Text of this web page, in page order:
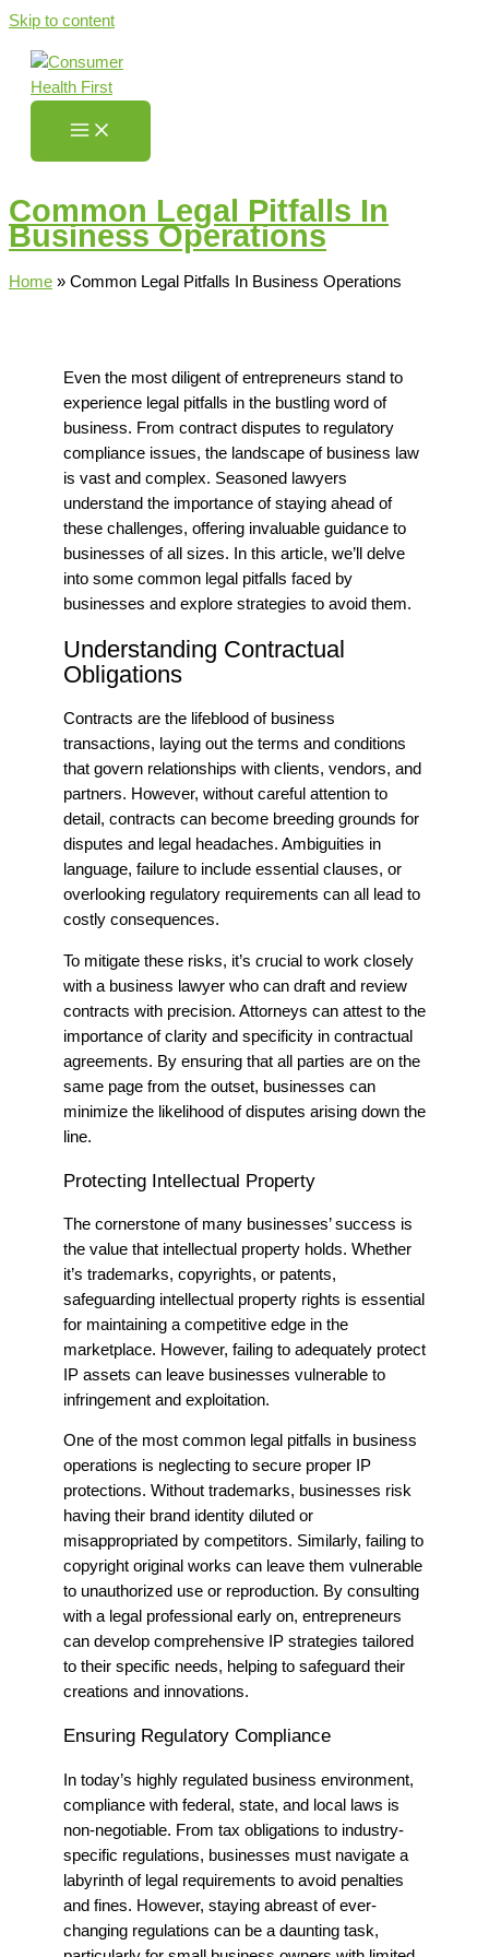
Skip to content
Common Legal Pitfalls In
Business Operations
Home » Common Legal Pitfalls In Business Operations
Even the most diligent of entrepreneurs stand to
experience legal pitfalls in the bustling word of
business. From contract disputes to regulatory
compliance issues, the landscape of business law
is vast and complex. Seasoned lawyers
understand the importance of staying ahead of
these challenges, offering invaluable guidance to
businesses of all sizes. In this article, we’ll delve
into some common legal pitfalls faced by
businesses and explore strategies to avoid them.
Understanding Contractual
Obligations
Contracts are the lifeblood of business
transactions, laying out the terms and conditions
that govern relationships with clients, vendors, and
partners. However, without careful attention to
detail, contracts can become breeding grounds for
disputes and legal headaches. Ambiguities in
language, failure to include essential clauses, or
overlooking regulatory requirements can all lead to
costly consequences.
To mitigate these risks, it’s crucial to work closely
with a business lawyer who can draft and review
contracts with precision. Attorneys can attest to the
importance of clarity and specificity in contractual
agreements. By ensuring that all parties are on the
same page from the outset, businesses can
minimize the likelihood of disputes arising down the
line.
Protecting Intellectual Property
The cornerstone of many businesses’ success is
the value that intellectual property holds. Whether
it’s trademarks, copyrights, or patents,
safeguarding intellectual property rights is essential
for maintaining a competitive edge in the
marketplace. However, failing to adequately protect
IP assets can leave businesses vulnerable to
infringement and exploitation.
One of the most common legal pitfalls in business
operations is neglecting to secure proper IP
protections. Without trademarks, businesses risk
having their brand identity diluted or
misappropriated by competitors. Similarly, failing to
copyright original works can leave them vulnerable
to unauthorized use or reproduction. By consulting
with a legal professional early on, entrepreneurs
can develop comprehensive IP strategies tailored
to their specific needs, helping to safeguard their
creations and innovations.
Ensuring Regulatory Compliance
In today’s highly regulated business environment,
compliance with federal, state, and local laws is
non-negotiable. From tax obligations to industry-
specific regulations, businesses must navigate a
labyrinth of legal requirements to avoid penalties
and fines. However, staying abreast of ever-
changing regulations can be a daunting task,